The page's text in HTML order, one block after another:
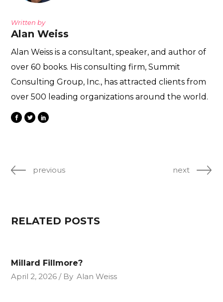
Written by
Alan Weiss
Alan Weiss is a consultant, speaker, and author of
over 60 books. His consulting firm, Summit
Consulting Group, Inc., has attracted clients from
over 500 leading organizations around the world.
previous next
RELATED POSTS
Millard Fillmore?
April 2, 2026
By Alan Weiss